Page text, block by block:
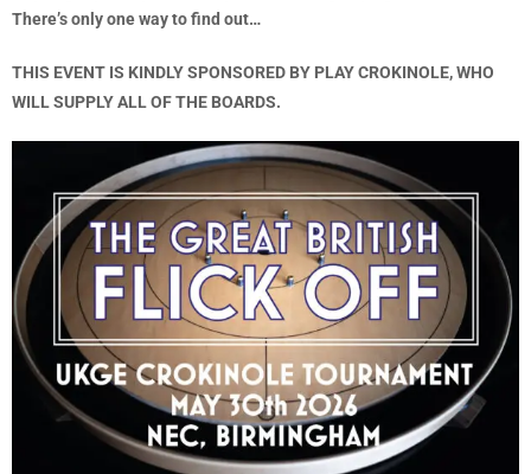
There’s only one way to find out…
THIS EVENT IS KINDLY SPONSORED BY PLAY CROKINOLE, WHO
WILL SUPPLY ALL OF THE BOARDS.